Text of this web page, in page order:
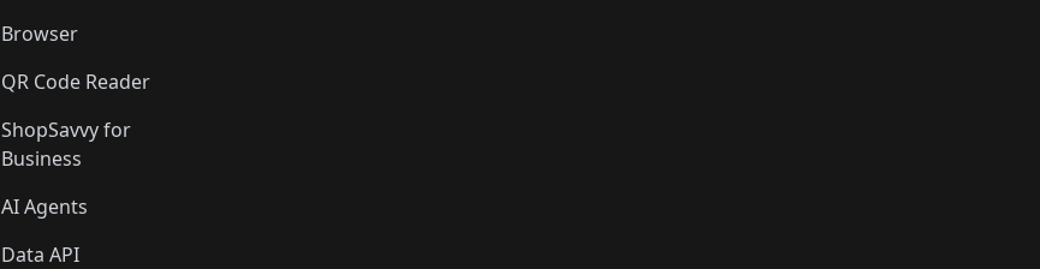
Browser
QR Code Reader
ShopSavvy for
Business
AI Agents
Data API